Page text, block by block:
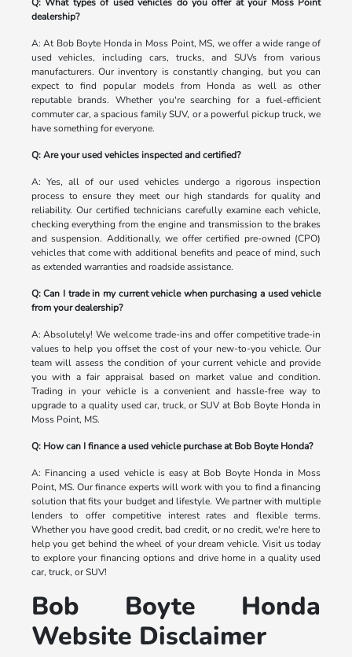
dealership?
A: At Bob Boyte Honda in Moss Point, MS, we offer a wide range of
used vehicles, including cars, trucks, and SUVs from various
manufacturers. Our inventory is constantly changing, but you can
expect to find popular models from Honda as well as other
reputable brands. Whether you're searching for a fuel-efficient
commuter car, a spacious family SUV, or a powerful pickup truck, we
have something for everyone.
Q: Are your used vehicles inspected and certified?
A: Yes, all of our used vehicles undergo a rigorous inspection
process to ensure they meet our high standards for quality and
reliability. Our certified technicians carefully examine each vehicle,
checking everything from the engine and transmission to the brakes
and suspension. Additionally, we offer certified pre-owned (CPO)
vehicles that come with additional benefits and peace of mind, such
as extended warranties and roadside assistance.
Q: Can I trade in my current vehicle when purchasing a used vehicle
from your dealership?
A: Absolutely! We welcome trade-ins and offer competitive trade-in
values to help you offset the cost of your new-to-you vehicle. Our
team will assess the condition of your current vehicle and provide
you with a fair appraisal based on market value and condition.
Trading in your vehicle is a convenient and hassle-free way to
upgrade to a quality used car, truck, or SUV at Bob Boyte Honda in
Moss Point, MS.
Q: How can I finance a used vehicle purchase at Bob Boyte Honda?
A: Financing a used vehicle is easy at Bob Boyte Honda in Moss
Point, MS. Our finance experts will work with you to find a financing
solution that fits your budget and lifestyle. We partner with multiple
lenders to offer competitive interest rates and flexible terms.
Whether you have good credit, bad credit, or no credit, we're here to
help you get behind the wheel of your dream vehicle. Visit us today
to explore your financing options and drive home in a quality used
car, truck, or SUV!
Bob Boyte Honda
Website Disclaimer